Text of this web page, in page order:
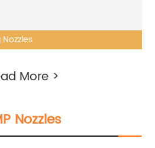
More >
Nozzles